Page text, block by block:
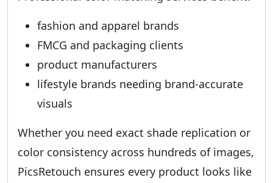
fashion and apparel brands
FMCG and packaging clients
product manufacturers
lifestyle brands needing brand-accurate
visuals
Whether you need exact shade replication or
color consistency across hundreds of images,
PicsRetouch ensures every product looks like